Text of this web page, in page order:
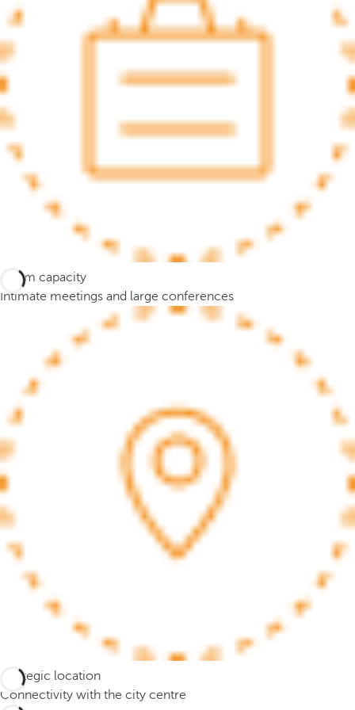
A
f
t
e
r
e
n
h
m
o
r
e
c
h
a
r
y
Room capacity
Intimate meetings and large conferences
Strategic location
Connectivity with the city centre